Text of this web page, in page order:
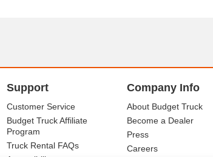
Support
Customer Service
Budget Truck Affiliate
Program
Truck Rental FAQs
Company Info
About Budget Truck
Become a Dealer
Press
Careers